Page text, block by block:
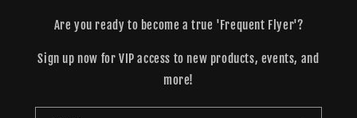
Are you ready to become a true 'Frequent Flyer'?
Sign up now for VIP access to new products, events, and
more!